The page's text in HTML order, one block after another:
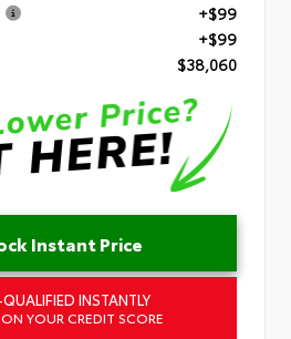
+$99
+$99
$38,060
Instant Price
INSTANTLY
YOUR CREDIT SCORE